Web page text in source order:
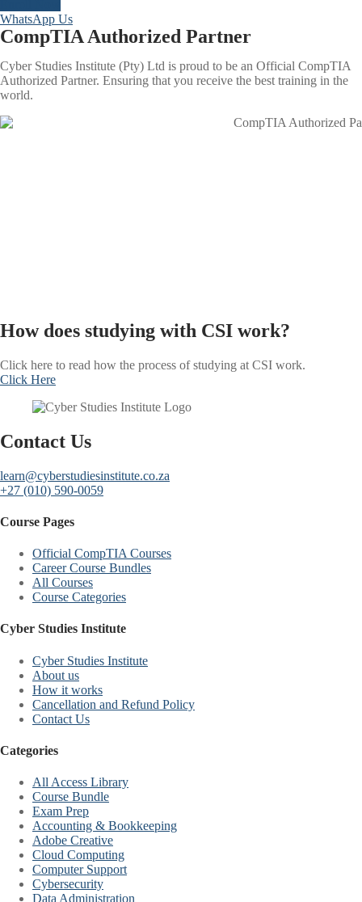
WhatsApp Us
CompTIA Authorized Partner
Cyber Studies Institute (Pty) Ltd is proud to be an Official CompTIA
Authorized Partner. Ensuring that you receive the best training in the
world.
How does studying with CSI work?
Click here to read how the process of studying at CSI work.
Click Here
Contact Us
learn@cyberstudiesinstitute.co.za
+27 (010) 590-0059
Course Pages
Official CompTIA Courses
Career Course Bundles
All Courses
Course Categories
Cyber Studies Institute
Cyber Studies Institute
About us
How it works
Cancellation and Refund Policy
Contact Us
Categories
All Access Library
Course Bundle
Exam Prep
Accounting & Bookkeeping
Adobe Creative
Cloud Computing
Computer Support
Cybersecurity
Data Administration